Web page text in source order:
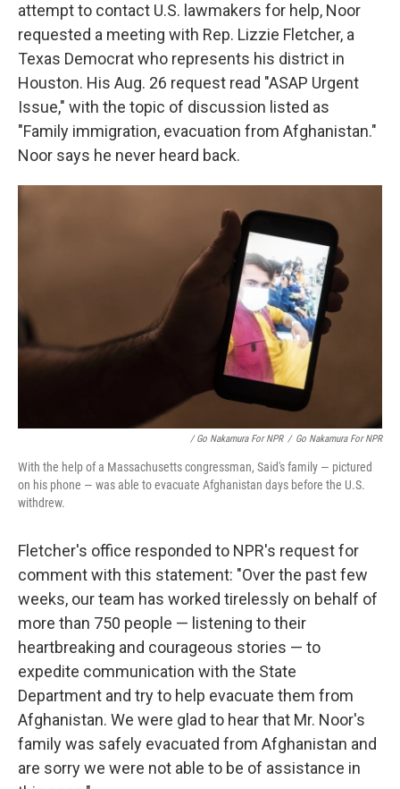
attempt to contact U.S. lawmakers for help, Noor
requested a meeting with Rep. Lizzie Fletcher, a
Texas Democrat who represents his district in
Houston. His Aug. 26 request read "ASAP Urgent
Issue," with the topic of discussion listed as
"Family immigration, evacuation from Afghanistan."
Noor says he never heard back.
/ Go Nakamura For NPR / Go Nakamura For NPR
With the help of a Massachusetts congressman, Said's family — pictured
on his phone — was able to evacuate Afghanistan days before the U.S.
withdrew.
Fletcher's office responded to NPR's request for
comment with this statement: "Over the past few
weeks, our team has worked tirelessly on behalf of
more than 750 people — listening to their
heartbreaking and courageous stories — to
expedite communication with the State
Department and try to help evacuate them from
Afghanistan. We were glad to hear that Mr. Noor's
family was safely evacuated from Afghanistan and
are sorry we were not able to be of assistance in